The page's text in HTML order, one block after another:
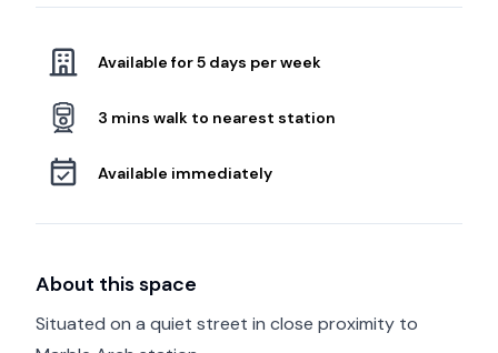
Available for 5 days per week
3 mins walk to nearest station
Available immediately
About this space
Situated on a quiet street in close proximity to